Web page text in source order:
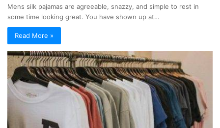
Mens silk pajamas are agreeable, snazzy, and simple to rest in
some time looking great. You have shown up at…
Read More »